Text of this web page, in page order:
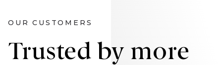
OUR CUSTOMERS
Trusted by more